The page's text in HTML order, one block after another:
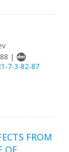
|
7-3-82-87
FROM
OF